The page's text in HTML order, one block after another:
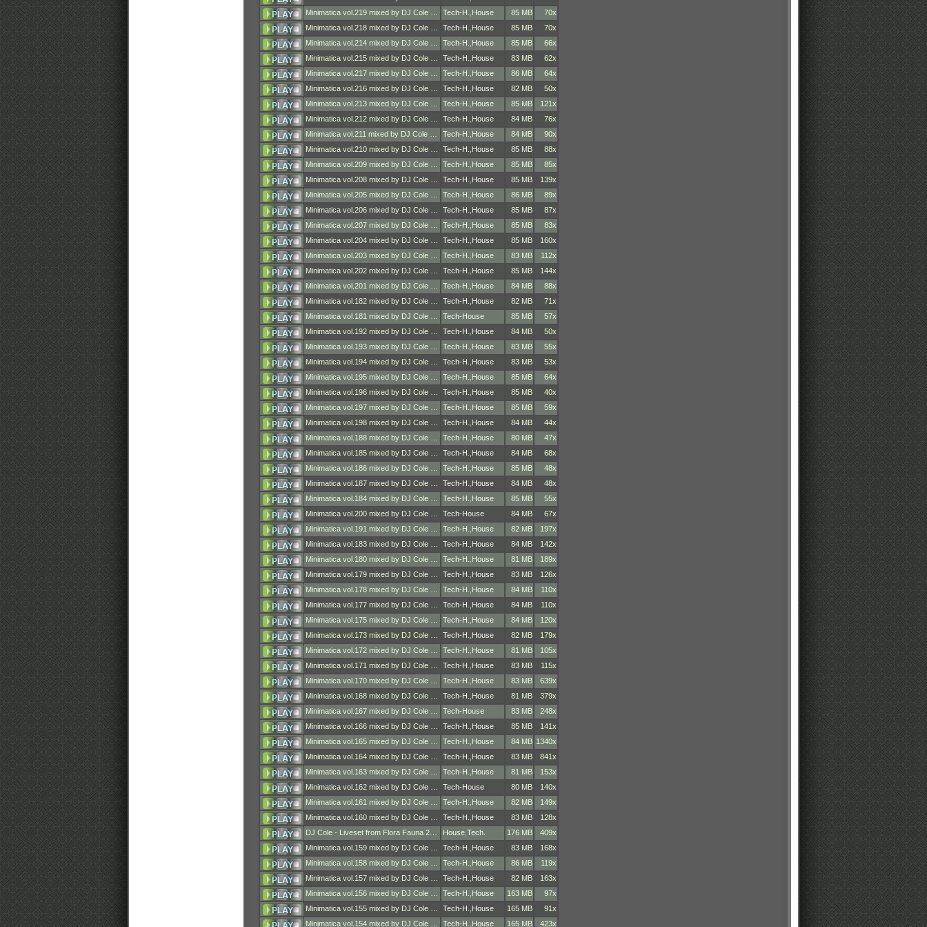
Minimatica vol.219 mixed by DJ Cole …
Tech-H. House 85 MB
70x
Minimatica vol.218 mixed by DJ Cole …
Tech-H. House 85 MB
70x
Minimatica vol.214 mixed by DJ Cole …
Tech-H. House 85 MB
66x
Minimatica vol.215 mixed by DJ Cole …
Tech-H. House 83 MB
62x
Minimatica vol.217 mixed by DJ Cole …
Tech-H. House 86 MB
64x
Minimatica vol.216 mixed by DJ Cole …
Tech-H. House 82 MB
50x
Minimatica vol.213 mixed by DJ Cole …
Tech-H. House 85 MB
121x
Minimatica vol.212 mixed by DJ Cole …
Tech-H. House 84 MB
76x
Minimatica vol.211 mixed by DJ Cole …
Tech-H. House 84 MB
90x
Minimatica vol.210 mixed by DJ Cole …
Tech-H. House 85 MB
88x
Minimatica vol.209 mixed by DJ Cole …
Tech-H. House 85 MB
85x
Minimatica vol.208 mixed by DJ Cole …
Tech-H. House 85 MB
139x
Minimatica vol.205 mixed by DJ Cole …
Tech-H. House 86 MB
89x
Minimatica vol.206 mixed by DJ Cole …
Tech-H. House 85 MB
87x
Minimatica vol.207 mixed by DJ Cole …
Tech-H. House 85 MB
83x
Minimatica vol.204 mixed by DJ Cole …
Tech-H. House 85 MB
160x
Minimatica vol.203 mixed by DJ Cole …
Tech-H. House 83 MB
112x
Minimatica vol.202 mixed by DJ Cole …
Tech-H. House 85 MB
144x
Minimatica vol.201 mixed by DJ Cole …
Tech-H. House 84 MB
88x
Minimatica vol.182 mixed by DJ Cole …
Tech-H. House 82 MB
71x
Minimatica vol.181 mixed by DJ Cole …
Tech-House 85 MB
57x
Minimatica vol.192 mixed by DJ Cole …
Tech-H. House 84 MB
50x
Minimatica vol.193 mixed by DJ Cole …
Tech-H. House 83 MB
55x
Minimatica vol.194 mixed by DJ Cole …
Tech-H. House 83 MB
53x
Minimatica vol.195 mixed by DJ Cole …
Tech-H. House 85 MB
64x
Minimatica vol.196 mixed by DJ Cole …
Tech-H. House 85 MB
40x
Minimatica vol.197 mixed by DJ Cole …
Tech-H. House 85 MB
59x
Minimatica vol.198 mixed by DJ Cole …
Tech-H. House 84 MB
44x
Minimatica vol.188 mixed by DJ Cole …
Tech-H. House 80 MB
47x
Minimatica vol.185 mixed by DJ Cole …
Tech-H. House 84 MB
68x
Minimatica vol.186 mixed by DJ Cole …
Tech-H. House 85 MB
48x
Minimatica vol.187 mixed by DJ Cole …
Tech-H. House 84 MB
48x
Minimatica vol.184 mixed by DJ Cole …
Tech-H. House 85 MB
55x
Minimatica vol.200 mixed by DJ Cole …
Tech-House 84 MB
67x
Minimatica vol.191 mixed by DJ Cole …
Tech-H. House 82 MB
197x
Minimatica vol.183 mixed by DJ Cole …
Tech-H. House 84 MB
142x
Minimatica vol.180 mixed by DJ Cole …
Tech-H. House 81 MB
189x
Minimatica vol.179 mixed by DJ Cole …
Tech-H. House 83 MB
126x
Minimatica vol.178 mixed by DJ Cole …
Tech-H. House 84 MB
110x
Minimatica vol.177 mixed by DJ Cole …
Tech-H. House 84 MB
110x
Minimatica vol.175 mixed by DJ Cole …
Tech-H. House 84 MB
120x
Minimatica vol.173 mixed by DJ Cole …
Tech-H. House 82 MB
179x
Minimatica vol.172 mixed by DJ Cole …
Tech-H. House 81 MB
105x
Minimatica vol.171 mixed by DJ Cole …
Tech-H. House 83 MB
115x
Minimatica vol.170 mixed by DJ Cole …
Tech-H. House 83 MB
639x
Minimatica vol.168 mixed by DJ Cole …
Tech-H. House 81 MB
379x
Minimatica vol.167 mixed by DJ Cole …
Tech-House 83 MB
248x
Minimatica vol.166 mixed by DJ Cole …
Tech-H. House 85 MB
141x
Minimatica vol.165 mixed by DJ Cole …
Tech-H. House 84 MB 1340x
Minimatica vol.164 mixed by DJ Cole …
Tech-H. House 83 MB
841x
Minimatica vol.163 mixed by DJ Cole …
Tech-H. House 81 MB
153x
Minimatica vol.162 mixed by DJ Cole …
Tech-House 80 MB
140x
Minimatica vol.161 mixed by DJ Cole …
Tech-H. House 82 MB
149x
Minimatica vol.160 mixed by DJ Cole …
Tech-H. House 83 MB
128x
DJ Cole - Liveset from Flora Fauna 2…
House Tech. 176 MB
409x
Minimatica vol.159 mixed by DJ Cole …
Tech-H. House 83 MB
168x
Minimatica vol.158 mixed by DJ Cole …
Tech-H. House 86 MB
119x
Minimatica vol.157 mixed by DJ Cole …
Tech-H. House 82 MB
163x
Minimatica vol.156 mixed by DJ Cole …
Tech-H. House 163 MB
97x
Minimatica vol.155 mixed by DJ Cole …
Tech-H. House 165 MB
91x
Minimatica vol.154 mixed by DJ Cole …
Tech-H. House 165 MB 423x